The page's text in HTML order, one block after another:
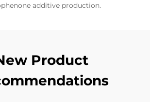
additive production.
Product